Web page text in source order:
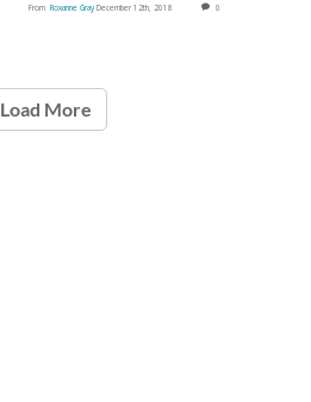
From Roxanne Gray December 12th, 2018 0
Load More